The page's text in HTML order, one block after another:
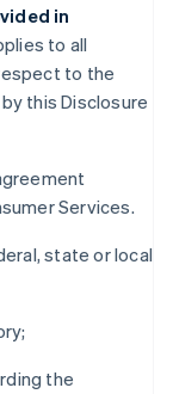
in
to all
to the
this Disclosure
Services.
state or local
the